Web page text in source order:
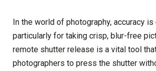
In the world of photography, accuracy is
particularly for taking crisp, blur-free
remote shutter release is a vital tool
photographers to press the shutter